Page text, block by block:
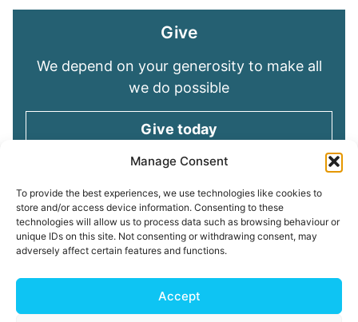
Manage Consent
To provide the best experiences, we use technologies like cookies to
store and/or access device information. Consenting to these
technologies will allow us to process data such as browsing behaviour or
unique IDs on this site. Not consenting or withdrawing consent, may
adversely affect certain features and functions.
Accept
Give
We depend on your generosity to make all
we do possible
Give today
Keep in touch
Sign up for emails and stay connected with
all God is doing through our Church family
Connect with us